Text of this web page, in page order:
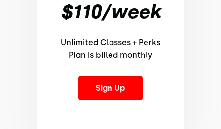
$110/week
Unlimited Classes + Perks
Plan is billed monthly
Sign Up